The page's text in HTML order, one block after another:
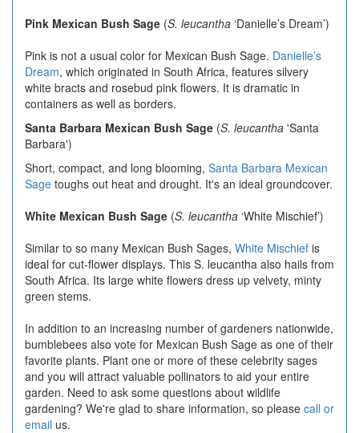
Pink Mexican Bush Sage (S. leucantha ‘Danielle’s Dream’)
Pink is not a usual color for Mexican Bush Sage. Danielle’s
Dream, which originated in South Africa, features silvery
white bracts and rosebud pink flowers. It is dramatic in
containers as well as borders.
Santa Barbara Mexican Bush Sage (S. leucantha 'Santa
Barbara')
Short, compact, and long blooming, Santa Barbara Mexican
Sage toughs out heat and drought. It's an ideal groundcover.
White Mexican Bush Sage (S. leucantha ‘White Mischief’)
Similar to so many Mexican Bush Sages, White Mischief is
ideal for cut-flower displays. This S. leucantha also hails from
South Africa. Its large white flowers dress up velvety, minty
green stems.
In addition to an increasing number of gardeners nationwide,
bumblebees also vote for Mexican Bush Sage as one of their
favorite plants. Plant one or more of these celebrity sages
and you will attract valuable pollinators to aid your entire
garden. Need to ask some questions about wildlife
gardening? We're glad to share information, so please call or
email us.